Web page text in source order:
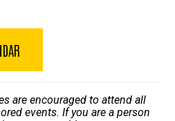
are encouraged to attend all
events. If you are a person